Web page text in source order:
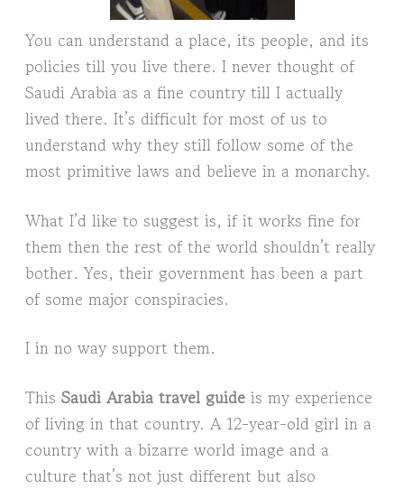
You can understand a place, its people, and its
policies till you live there. I never thought of
Saudi Arabia as a fine country till I actually
lived there. It’s difficult for most of us to
understand why they still follow some of the
most primitive laws and believe in a monarchy.
What I’d like to suggest is, if it works fine for
them then the rest of the world shouldn’t really
bother. Yes, their government has been a part
of some major conspiracies.
I in no way support them.
This Saudi Arabia travel guideis my experience
of living in that country. A 12-year-old girl in a
country with a bizarre world image and a
culture that’s not just different but also